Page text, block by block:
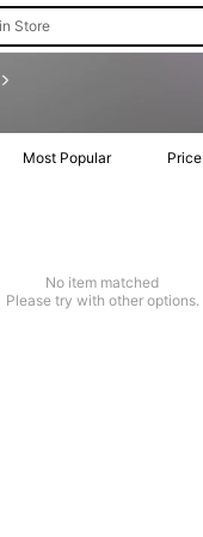
Store
Most Popular Price
No item matched
Please try with other options.